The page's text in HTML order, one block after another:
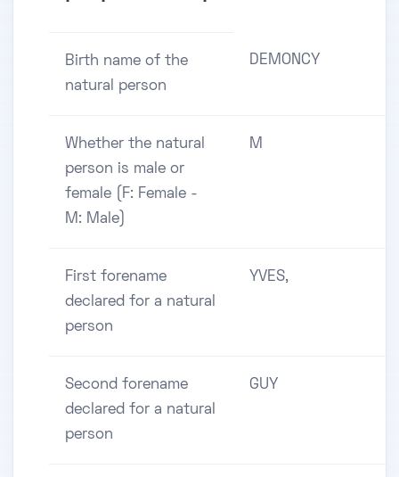
Birth name of the
natural person
DEMONCY
Whether the natural
person is male or
female (F: Female -
M: Male)
M
First forename
declared for a natural
person
YVES,
Second forename
declared for a natural
person
GUY